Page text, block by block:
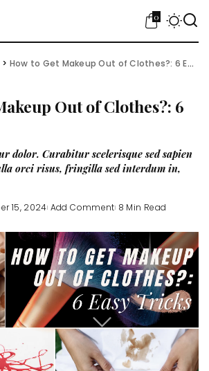
0
> How to Get Makeup Out of Clothes?: 6 Easy Tricks
Out of Clothes?: 6
dolor. Curabitur scelerisque sed sapien
orci risus, fringilla sed interdum in,
15, 2024 Add Comment 8 Min Read